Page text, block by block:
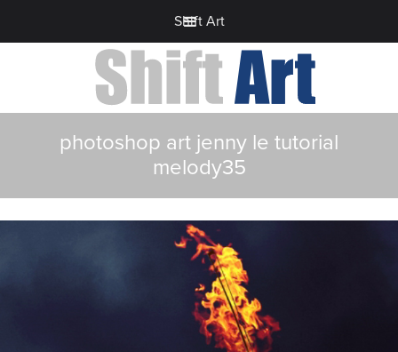
Shift Art
photoshop art jenny le tutorial
melody35